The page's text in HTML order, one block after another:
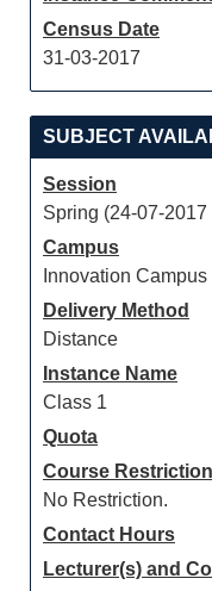
Census Date
31-03-2017
SUBJECT
Session
Spring (24-07-
Campus
Innovation Campus
Delivery Method
Distance
Instance Name
Class 1
Quota
Course
No Restriction.
Contact Hours
Lecturer(s) and